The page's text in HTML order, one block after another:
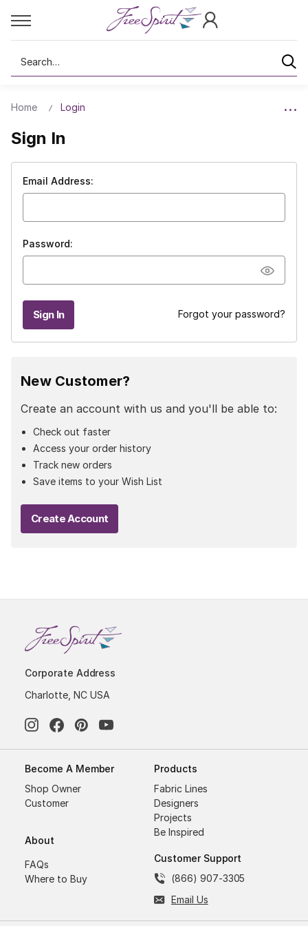
Search
Home Login
Sign In
Email Address:
Password:
Forgot your password?
New Customer?
Create an account with us and you'll be able to:
Check out faster
Access your order history
Track new orders
Save items to your Wish List
Create Account
Corporate Address
Charlotte, NC USA
Become A Member
Shop Owner
Customer
About
FAQs
Where to Buy
Products
Fabric Lines
Designers
Projects
Be Inspired
Customer Support
(866) 907-3305
Email Us